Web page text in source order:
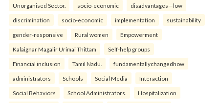
Unorganised Sector. socio-economic disadvantages—low
discrimination socio-economic implementation sustainability
gender-responsive Rural women Empowerment
Kalaignar Magalir Urimai Thittam Self-help groups
Financial inclusion Tamil Nadu. fundamentallychangedhow
administrators Schools Social Media Interaction
Social Behaviors School Administrators. Hospitalization